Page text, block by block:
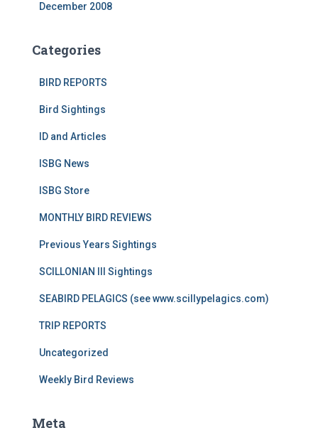
December 2008
Categories
BIRD REPORTS
Bird Sightings
ID and Articles
ISBG News
ISBG Store
MONTHLY BIRD REVIEWS
Previous Years Sightings
SCILLONIAN III Sightings
SEABIRD PELAGICS (see www.scillypelagics.com)
TRIP REPORTS
Uncategorized
Weekly Bird Reviews
Meta